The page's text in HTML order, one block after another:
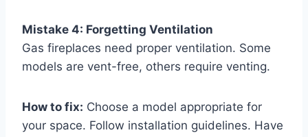
Mistake 4: Forgetting Ventilation
Gas fireplaces need proper ventilation. Some
models are vent-free, others require venting.
How to fix: Choose a model appropriate for
your space. Follow installation guidelines. Have